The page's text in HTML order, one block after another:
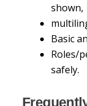
shown,
Basic
Roles/
safely.